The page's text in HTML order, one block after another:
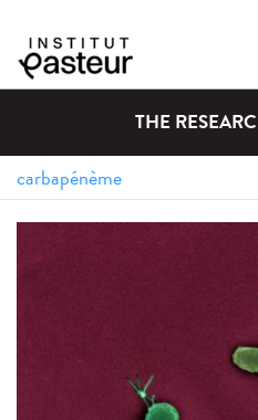
THE